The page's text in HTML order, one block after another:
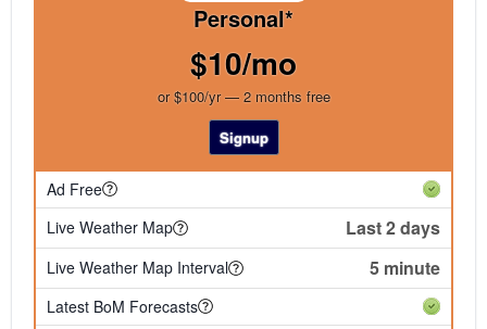
Personal*
$10/mo
or $100/yr — 2 months free
Signup
Ad Free
Live Weather Map
Last 2 days
Live Weather Map Interval 5 minute
Latest BoM Forecasts